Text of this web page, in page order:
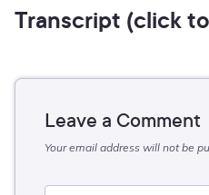
Transcript (click
Leave a Comment
Your email address will not be